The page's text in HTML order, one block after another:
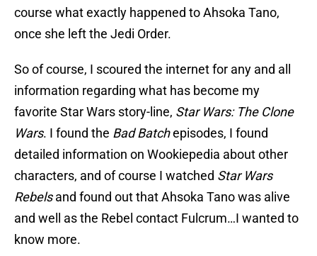
course what exactly happened to Ahsoka Tano,
once she left the Jedi Order.
So of course, I scoured the internet for any and all
information regarding what has become my
favorite Star Wars story-line, Star Wars: The Clone
Wars. I found the Bad Batchepisodes, I found
detailed information on Wookiepedia about other
characters, and of course I watched Star Wars
Rebelsand found out that Ahsoka Tano was alive
and well as the Rebel contact Fulcrum…I wanted to
know more.